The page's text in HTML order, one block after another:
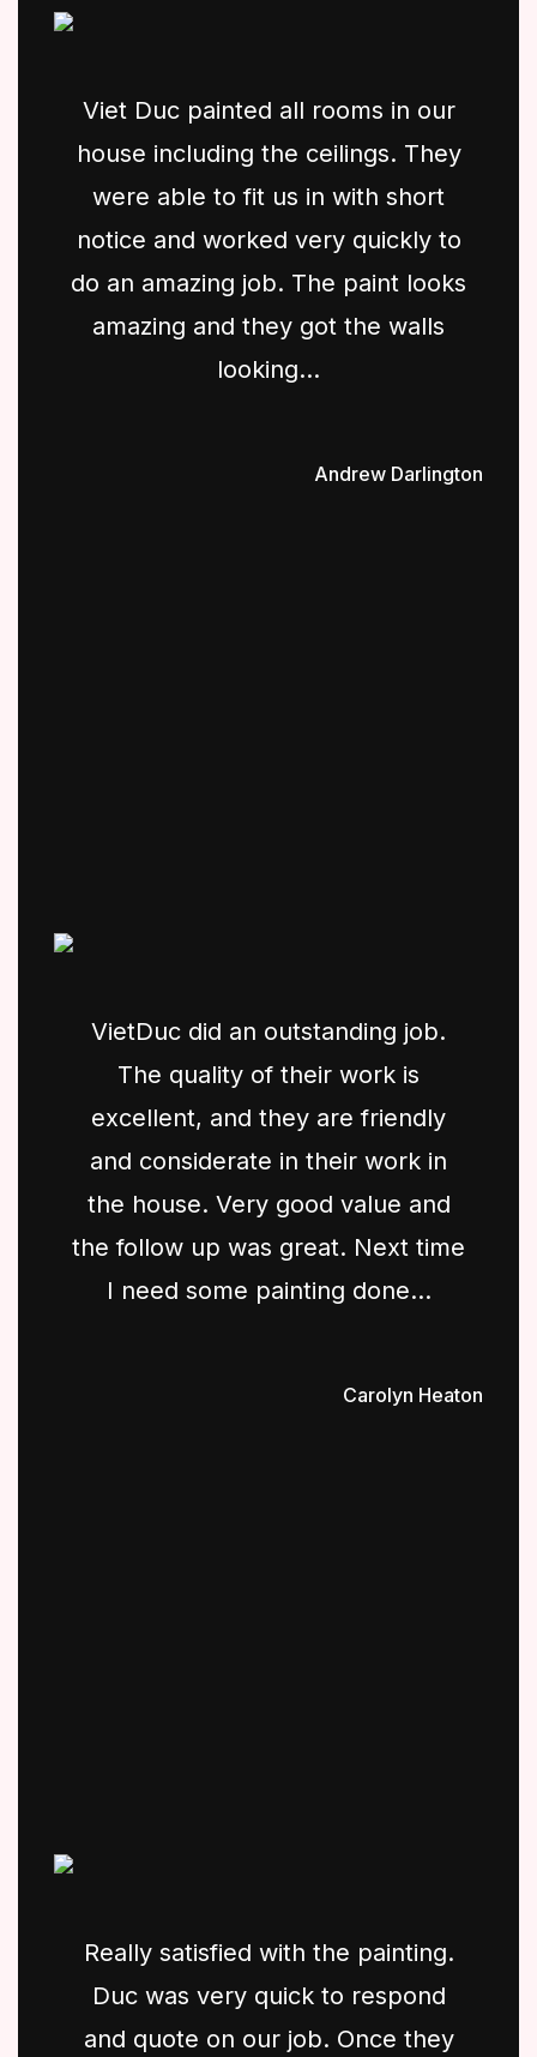
Viet Duc painted all rooms in our
house including the ceilings. They
were able to fit us in with short
notice and worked very quickly to
do an amazing job. The paint looks
amazing and they got the walls
looking...
Andrew Darlington
VietDuc did an outstanding job.
The quality of their work is
excellent, and they are friendly
and considerate in their work in
the house. Very good value and
the follow up was great. Next time
I need some painting done...
Carolyn Heaton
Really satisfied with the painting.
Duc was very quick to respond
and quote on our job. Once they